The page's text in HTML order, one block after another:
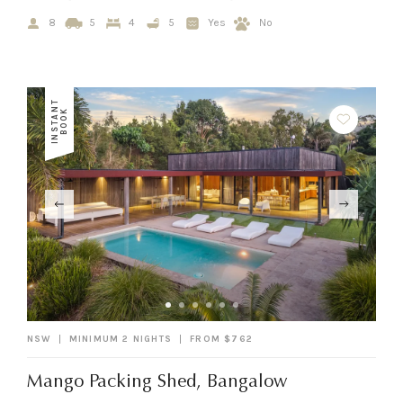
8 5 4 5 Yes No
I
N
S
T
A
N
T
B
O
OK
NSW MINIMUM 2 NIGHTS FROM $762
Mango Packing Shed, Bangalow